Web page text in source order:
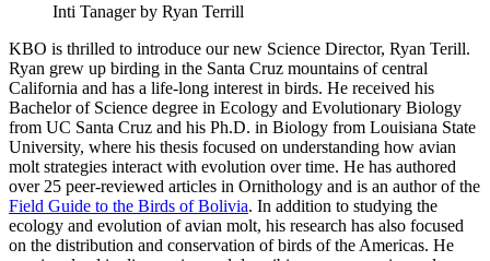
Inti Tanager by Ryan Terrill
KBO is thrilled to introduce our new Science Director, Ryan Terill.
Ryan grew up birding in the Santa Cruz mountains of central
California and has a life-long interest in birds. He received his
Bachelor of Science degree in Ecology and Evolutionary Biology
from UC Santa Cruz and his Ph.D. in Biology from Louisiana State
University, where his thesis focused on understanding how avian
molt strategies interact with evolution over time. He has authored
over 25 peer-reviewed articles in Ornithology and is an author of the
Field Guide to the Birds of Bolivia. In addition to studying the
ecology and evolution of avian molt, his research has also focused
on the distribution and conservation of birds of the Americas. He